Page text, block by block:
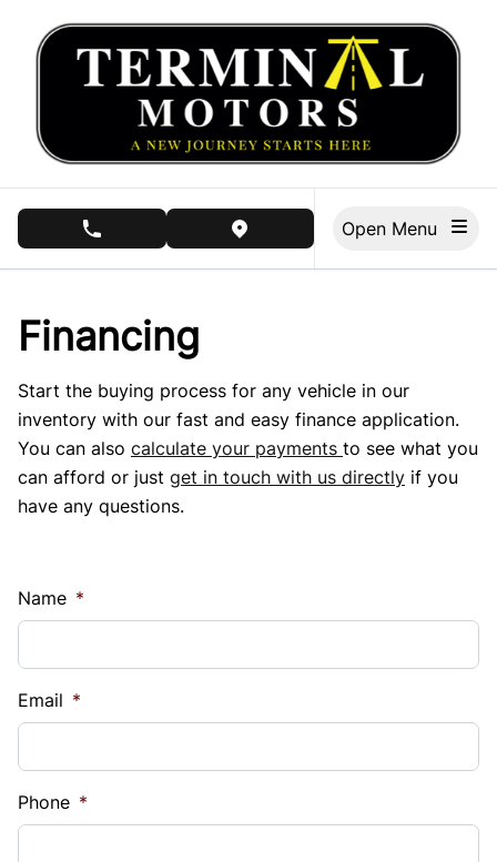
phone call buttonview map button
Financing
Start the buying process for any vehicle in our
inventory with our fast and easy finance application.
You can also calculate your payments to see what you
can afford or just get in touch with us directly if you
have any questions.
Name *
Email *
Phone *